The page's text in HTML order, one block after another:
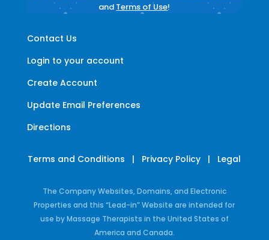
Contact Us
Login to your account
Create Account
Update Email Preferences
Directions
and Terms of Use!
Terms and Conditions | Privacy Policy | Legal
The Company Websites, Domains, and Electronic
Properties and this “Lead-in” Website are intended for
use by Massage Therapists in the United States of
America and Canada.